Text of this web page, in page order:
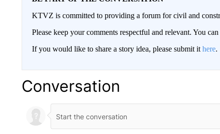
KTVZ is committed to providing a forum for civil and
Please keep your comments respectful and relevant. You
If you would like to share a story idea, please submit it here.
Conversation